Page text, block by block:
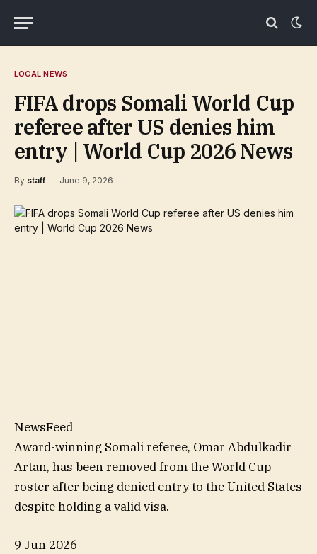
LOCAL NEWS
FIFA drops Somali World Cup
referee after US denies him
entry | World Cup 2026 News
By staff June 9, 2026
NewsFeed
Award-winning Somali referee, Omar Abdulkadir
Artan, has been removed from the World Cup
roster after being denied entry to the United States
despite holding a valid visa.
9 Jun 2026